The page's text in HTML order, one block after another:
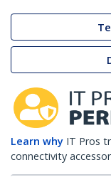
Learn why IT Pros
connectivity